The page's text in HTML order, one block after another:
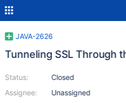
JAVA-2626
Tunneling SSL Through
Status:
Assignee:
Closed
Unassigned